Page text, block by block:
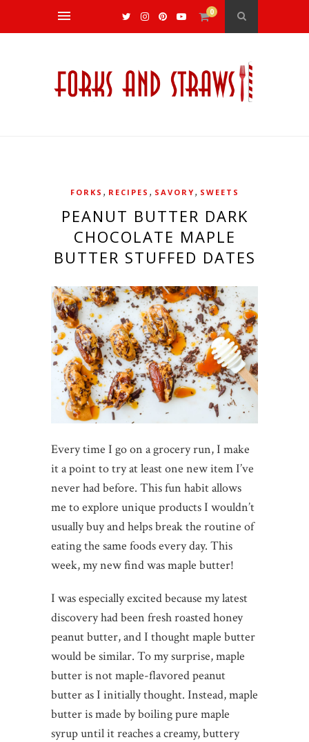
0
FORKS , RECIPES , SAVORY , SWEETS
PEANUT BUTTER DARK
CHOCOLATE MAPLE
BUTTER STUFFED DATES
Every time I go on a grocery run, I make
it a point to try at least one new item I’ve
never had before. This fun habit allows
me to explore unique products I wouldn’t
usually buy and helps break the routine of
eating the same foods every day. This
week, my new find was maple butter!
I was especially excited because my latest
discovery had been fresh roasted honey
peanut butter, and I thought maple butter
would be similar. To my surprise, maple
butter is not maple-flavored peanut
butter as I initially thought. Instead, maple
butter is made by boiling pure maple
syrup until it reaches a creamy, buttery